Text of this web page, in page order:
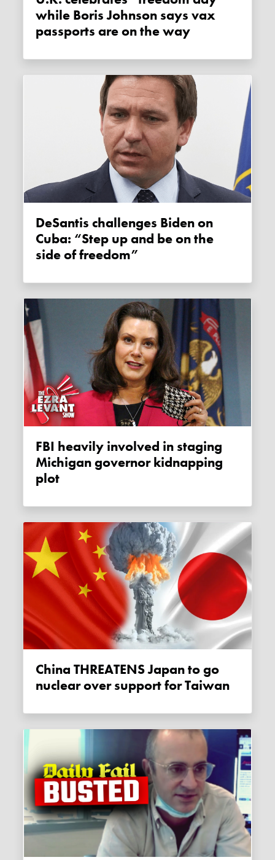
while Boris Johnson says vax
passports are on the way
DeSantis challenges Biden on
Cuba: “Step up and be on the
side of freedom”
FBI heavily involved in staging
Michigan governor kidnapping
plot
China THREATENS Japan to go
nuclear over support for Taiwan